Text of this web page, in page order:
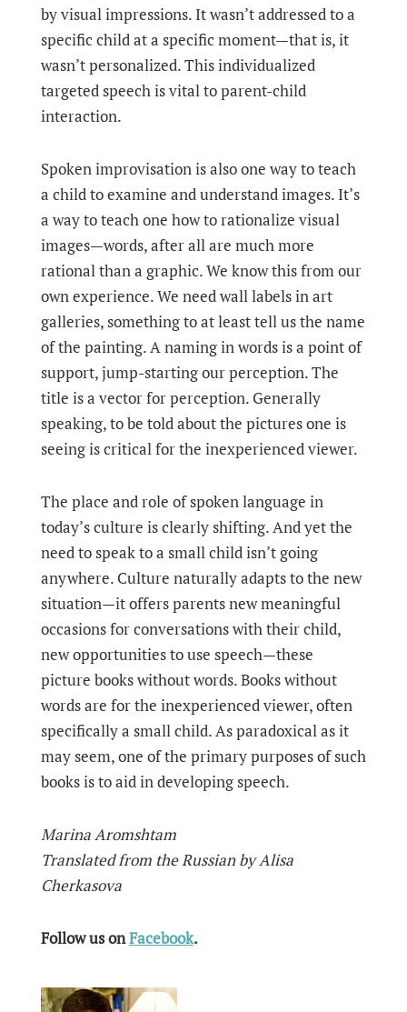
by visual impressions. It wasn’t addressed to a
specific child at a specific moment—that is, it
wasn’t personalized. This individualized
targeted speech is vital to parent-child
interaction.
Spoken improvisation is also one way to teach
a child to examine and understand images. It’s
a way to teach one how to rationalize visual
images—words, after all are much more
rational than a graphic. We know this from our
own experience. We need wall labels in art
galleries, something to at least tell us the name
of the painting. A naming in words is a point of
support, jump-starting our perception. The
title is a vector for perception. Generally
speaking, to be told about the pictures one is
seeing is critical for the inexperienced viewer.
The place and role of spoken language in
today’s culture is clearly shifting. And yet the
need to speak to a small child isn’t going
anywhere. Culture naturally adapts to the new
situation—it offers parents new meaningful
occasions for conversations with their child,
new opportunities to use speech—these
picture books without words. Books without
words are for the inexperienced viewer, often
specifically a small child. As paradoxical as it
may seem, one of the primary purposes of such
books is to aid in developing speech.
Marina Aromshtam
Translated from the Russian by Alisa
Cherkasova
Follow us onFacebook.